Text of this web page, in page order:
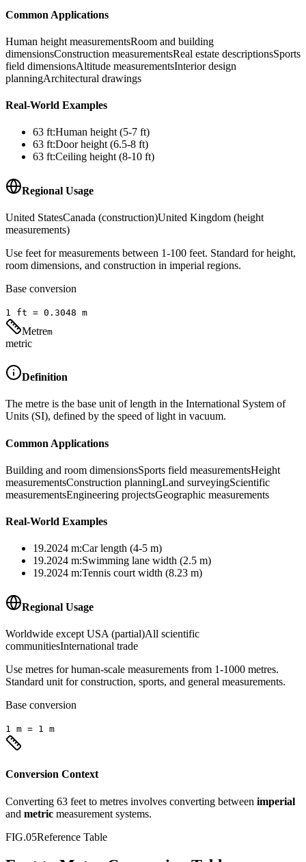
Common Applications
Human height measurementsRoom and building
dimensionsConstruction measurementsReal estate descriptionsSports
field dimensionsAltitude measurementsInterior design
planningArchitectural drawings
Real-World Examples
63 ft:Human height (5-7 ft)
63 ft:Door height (6.5-8 ft)
63 ft:Ceiling height (8-10 ft)
Regional Usage
United StatesCanada (construction)United Kingdom (height
measurements)
Use feet for measurements between 1-100 feet. Standard for height,
room dimensions, and construction in imperial regions.
Base conversion
1 ft = 0.3048 m
Metrem
metric
Definition
The metre is the base unit of length in the International System of
Units (SI), defined by the speed of light in vacuum.
Common Applications
Building and room dimensionsSports field measurementsHeight
measurementsConstruction planningLand surveyingScientific
measurementsEngineering projectsGeographic measurements
Real-World Examples
19.2024 m:Car length (4-5 m)
19.2024 m:Swimming lane width (2.5 m)
19.2024 m:Tennis court width (8.23 m)
Regional Usage
Worldwide except USA (partial)All scientific
communitiesInternational trade
Use metres for human-scale measurements from 1-1000 metres.
Standard unit for construction, sports, and general measurements.
Base conversion
1 m = 1 m
Conversion Context
Converting 63 feet to metres involves converting between imperial
and metric measurement systems.
FIG.05Reference Table